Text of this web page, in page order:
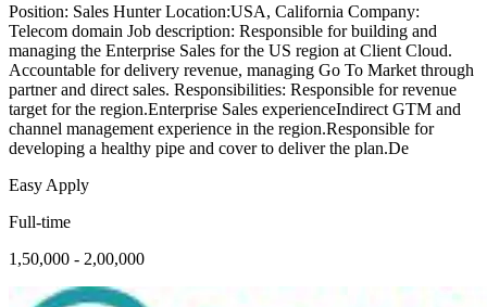
Position: Sales Hunter Location:USA, California Company:
Telecom domain Job description: Responsible for building and
managing the Enterprise Sales for the US region at Client Cloud.
Accountable for delivery revenue, managing Go To Market through
partner and direct sales. Responsibilities: Responsible for revenue
target for the region.Enterprise Sales experienceIndirect GTM and
channel management experience in the region.Responsible for
developing a healthy pipe and cover to deliver the plan.De
Easy Apply
Full-time
1,50,000 - 2,00,000